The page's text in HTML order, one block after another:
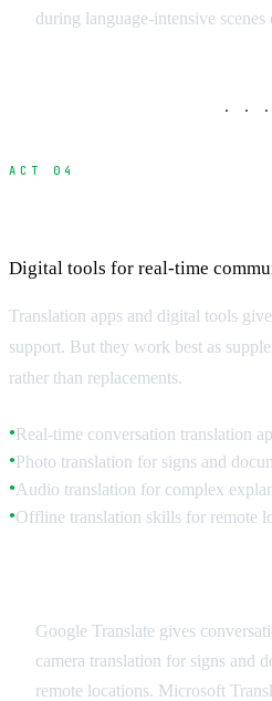
during language-intensive
· · ·
ACT 04
Digital tools for real-time
Translation apps and digital tools
support. But they work best as
rather than replacements.
●Real-time conversation translation
●Photo translation for signs and
● Audio translation for complex
●Offline translation skills for remote
Google Translate gives
camera translation for signs and
remote locations. Microsoft